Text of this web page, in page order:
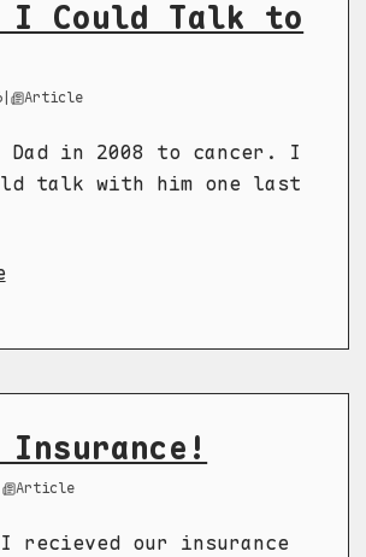
I Could Talk to
| Article
Dad in 2008 to cancer. I
talk with him one last
| Article
recieved our insurance